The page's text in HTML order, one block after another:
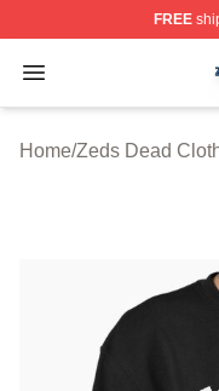
FREE
Open menu
Zeds Dead Shop
Home/Zeds Dead